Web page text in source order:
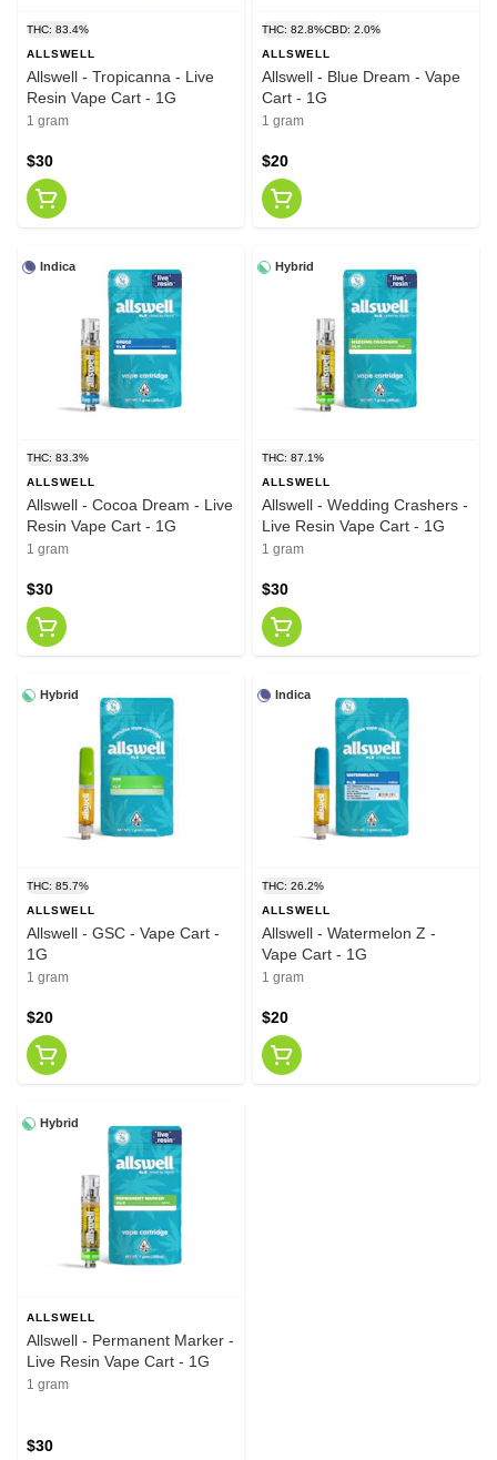
THC: 83.4%
ALLSWELL
Allswell - Tropicanna - Live
Resin Vape Cart - 1G
1 gram
$30
THC: 82.8%CBD: 2.0%
ALLSWELL
Allswell - Blue Dream - Vape
Cart - 1G
1 gram
$20
Indica
THC: 83.3%
ALLSWELL
Allswell - Cocoa Dream - Live
Resin Vape Cart - 1G
1 gram
$30
Hybrid
THC: 87.1%
ALLSWELL
Allswell - Wedding Crashers -
Live Resin Vape Cart - 1G
1 gram
$30
Hybrid
THC: 85.7%
ALLSWELL
Allswell - GSC - Vape Cart -
1G
1 gram
$20
Indica
THC: 26.2%
ALLSWELL
Allswell - Watermelon Z -
Vape Cart - 1G
1 gram
$20
Hybrid
ALLSWELL
Allswell - Permanent Marker -
Live Resin Vape Cart - 1G
1 gram
$30